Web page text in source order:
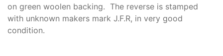
on green woolen backing. The reverse is stamped
with unknown makers mark J.F.R, in very good
condition.